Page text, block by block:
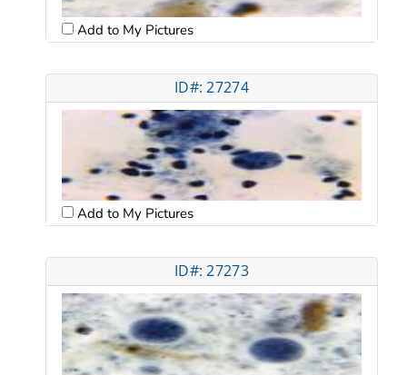
Add to My Pictures
ID#: 27274
Add to My Pictures
ID#: 27273